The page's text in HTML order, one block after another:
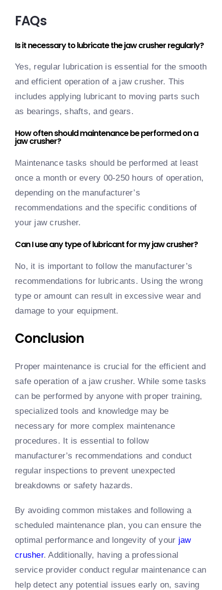
FAQs
Is it necessary to lubricate the jaw crusher regularly?
Yes, regular lubrication is essential for the smooth
and efficient operation of a jaw crusher. This
includes applying lubricant to moving parts such
as bearings, shafts, and gears.
How often should maintenance be performed on a
jaw crusher?
Maintenance tasks should be performed at least
once a month or every 00-250 hours of operation,
depending on the manufacturer’s
recommendations and the specific conditions of
your jaw crusher.
Can I use any type of lubricant for my jaw crusher?
No, it is important to follow the manufacturer’s
recommendations for lubricants. Using the wrong
type or amount can result in excessive wear and
damage to your equipment.
Conclusion
Proper maintenance is crucial for the efficient and
safe operation of a jaw crusher. While some tasks
can be performed by anyone with proper training,
specialized tools and knowledge may be
necessary for more complex maintenance
procedures. It is essential to follow
manufacturer’s recommendations and conduct
regular inspections to prevent unexpected
breakdowns or safety hazards.
By avoiding common mistakes and following a
scheduled maintenance plan, you can ensure the
optimal performance and longevity of your jaw
crusher. Additionally, having a professional
service provider conduct regular maintenance can
help detect any potential issues early on, saving